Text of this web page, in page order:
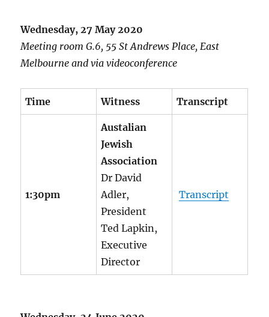
Wednesday, 27 May 2020
Meeting room G.6, 55 St Andrews Place, East
Melbourne and via videoconference
Time Witness Transcript
1:30pm
Austalian
Jewish
Association
Dr David
Adler,
President
Ted Lapkin,
Executive
Director
Transcript